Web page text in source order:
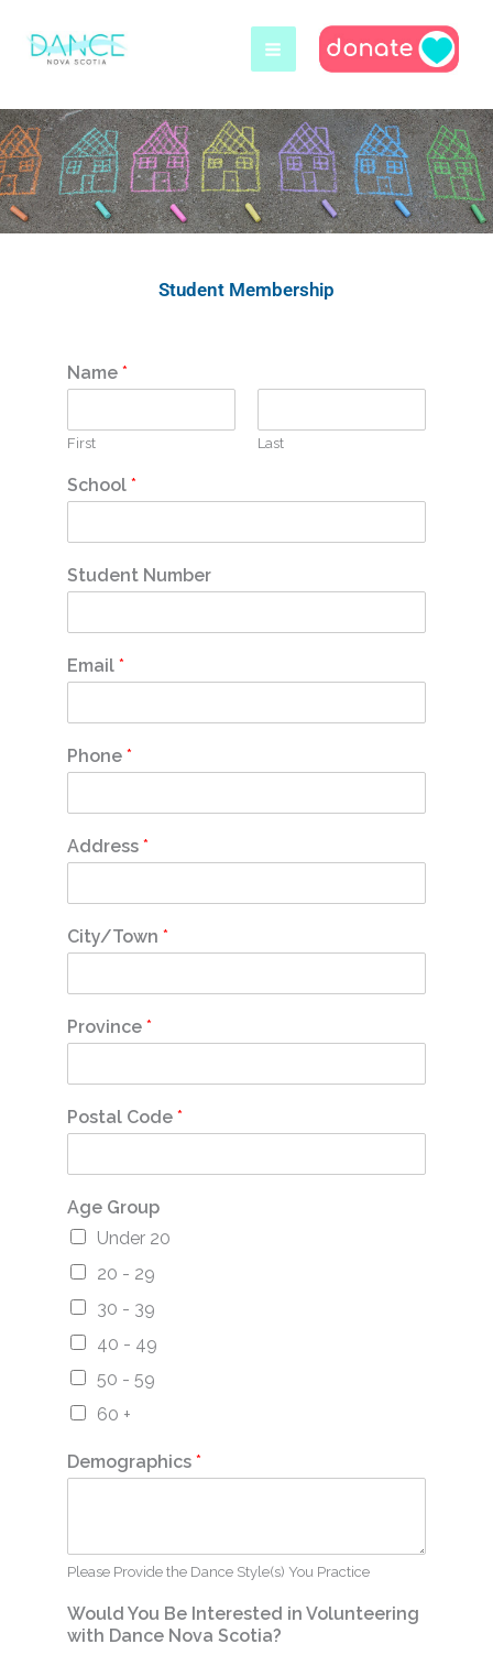
Student Membership
Name *
First Last
School *
Student Number
Email *
Phone *
Address *
City/Town *
Province *
Postal Code *
Age Group
Under 20
20 - 29
30 - 39
40 - 49
50 - 59
60 +
Demographics *
Please Provide the Dance Style(s) You Practice
Would You Be Interested in Volunteering
with Dance Nova Scotia?